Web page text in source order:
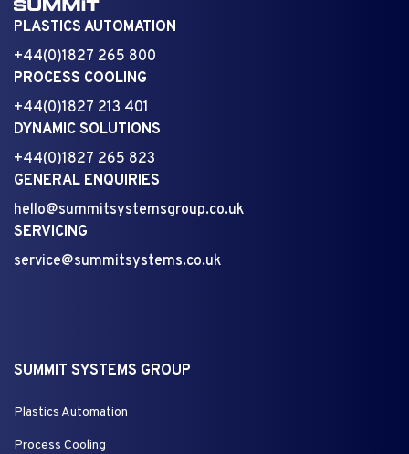
PLASTICS AUTOMATION
+44(0)1827 265 800
PROCESS COOLING
+44(0)1827 213 401
DYNAMIC SOLUTIONS
+44(0)1827 265 823
GENERAL ENQUIRIES
hello@summitsystemsgroup.co.uk
SERVICING
service@summitsystems.co.uk
SUMMIT SYSTEMS GROUP
Plastics Automation
Process Cooling